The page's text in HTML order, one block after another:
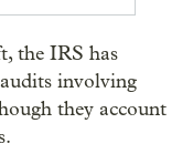
the IRS has
involving
they account